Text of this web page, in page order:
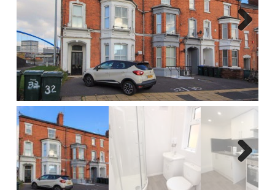
Report A Repair
Complaints Procedure
Blog
Contact Us
Next
Next